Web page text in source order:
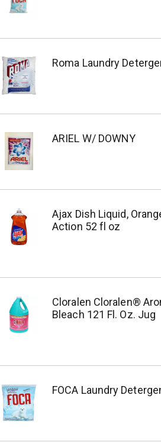
Roma Laundry
ARIEL W/ DOWNY
Ajax Dish Liquid,
Action 52 fl oz
Cloralen Cloralen®
Bleach 121 Fl. Oz. Jug
FOCA Laundry